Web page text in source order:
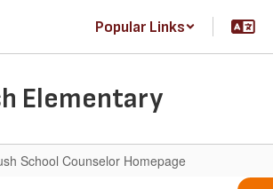
Popular Links
Elementary
School Counselor Homepage